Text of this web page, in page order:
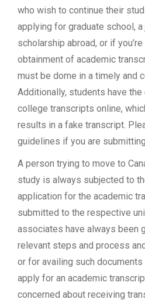
who wish to continue their
applying for graduate school, a
scholarship abroad, or if
obtainment of academic
must be dome in a timely and
Additionally, students have
college transcripts online,
results in a fake transcript.
guidelines if you are
A person trying to move to
study is always subjected to
application for the academic
submitted to the respective
associates have always been
relevant steps and process
or for availing such
apply for an academic
concerned about receiving